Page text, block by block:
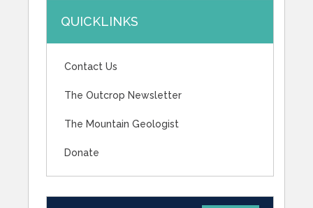
QUICKLINKS
Contact Us
The Outcrop Newsletter
The Mountain Geologist
Donate